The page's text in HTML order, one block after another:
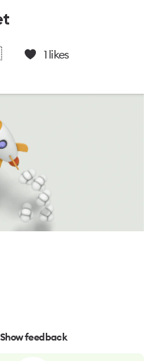
1likes
Show feedback